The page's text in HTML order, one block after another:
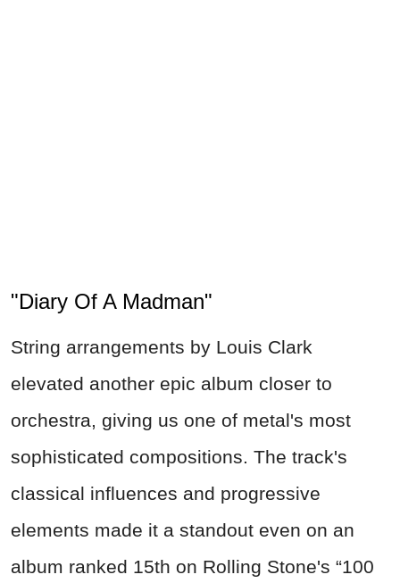
"Diary Of A Madman"
String arrangements by Louis Clark
elevated another epic album closer to
orchestra, giving us one of metal's most
sophisticated compositions. The track's
classical influences and progressive
elements made it a standout even on an
album ranked 15th on Rolling Stone's “100